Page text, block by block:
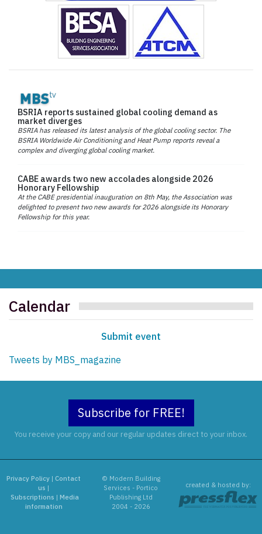
BSRIA reports sustained global cooling demand as
market diverges
BSRIA has released its latest analysis of the global cooling sector. The
BSRIA Worldwide Air Conditioning and Heat Pump reports reveal a
complex and diverging global cooling market.
CABE awards two new accolades alongside 2026
Honorary Fellowship
At the CABE presidential inauguration on 8th May, the Association was
delighted to present two new awards for 2026 alongside its Honorary
Fellowship for this year.
Calendar
Submit event
Tweets by MBS_magazine
Subscribe for FREE!
You receive your copy and our regular updates direct to your inbox.
Privacy Policy |Contact
us |
Subscriptions | Media
information
© Modern Building
Services - Portico
Publishing Ltd
2004 - 2026
created & hosted by: